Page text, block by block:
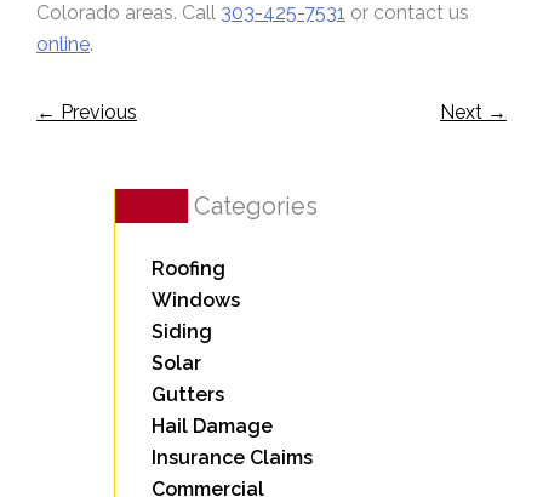
Colorado areas. Call 303-425-7531 or contact us
online.
← Previous Next →
Categories
Roofing
Windows
Siding
Solar
Gutters
Hail Damage
Insurance Claims
Commercial